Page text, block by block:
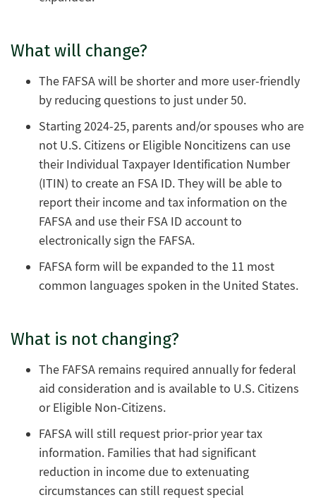
What will change?
The FAFSA will be shorter and more user-friendly
by reducing questions to just under 50.
Starting 2024-25, parents and/or spouses who are
not U.S. Citizens or Eligible Noncitizens can use
their Individual Taxpayer Identification Number
(ITIN) to create an FSA ID. They will be able to
report their income and tax information on the
FAFSA and use their FSA ID account to
electronically sign the FAFSA.
FAFSA form will be expanded to the 11 most
common languages spoken in the United States.
What is not changing?
The FAFSA remains required annually for federal
aid consideration and is available to U.S. Citizens
or Eligible Non-Citizens.
FAFSA will still request prior-prior year tax
information. Families that had significant
reduction in income due to extenuating
circumstances can still request special